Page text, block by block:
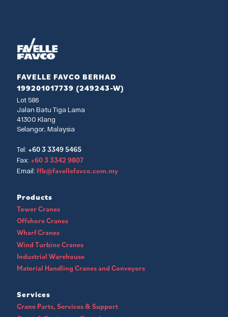
FAVELLE FAVCO BERHAD
199201017739 (249243-W)
Lot 586
Jalan Batu Tiga Lama
41300 Klang
Selangor, Malaysia
Tel: +60 3 3349 5465
Fax: +60 3 3342 9807
Email: ffb@favellefavco.com.my
Products
Tower Cranes
Offshore Cranes
Wharf Cranes
Wind Turbine Cranes
Industrial Warehouse
Material Handling Cranes and Conveyors
Services
Crane Parts, Services & Support